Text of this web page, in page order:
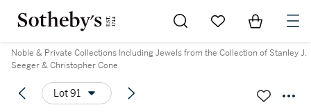
Go to My Favorites
Items in
Noble & Private Collections Including Jewels from the Collection of Stanley J.
Seeger & Christopher Cone
Lot 91